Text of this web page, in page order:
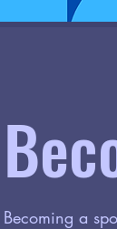
Becoming a